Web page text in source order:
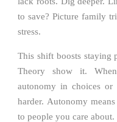
to save? Picture family
stress.
This shift boosts staying
Theory show it.
autonomy in choices
harder. Autonomy
to people you care about.